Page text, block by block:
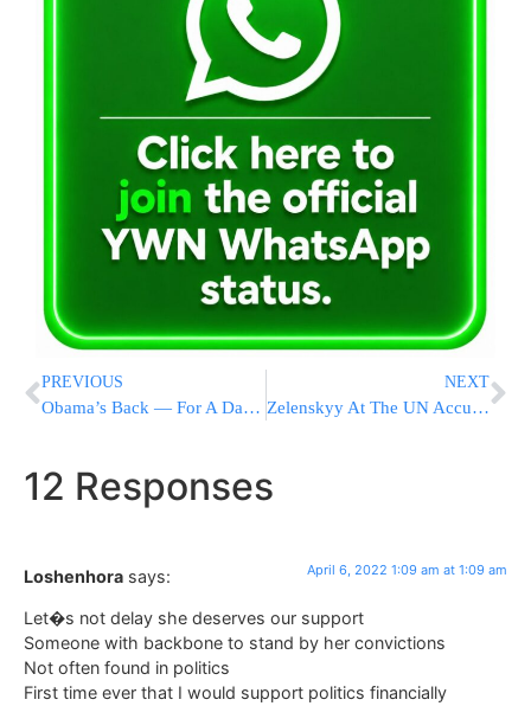
PREVIOUS
Obama’s Back — For A Day — In White House Health Bill Push
NEXT
Zelenskyy At The UN Accuses Russian Military Of War Crimes
12 Responses
Loshenhora says: April 6, 2022 1:09 am at 1:09 am
Let�s not delay she deserves our support
Someone with backbone to stand by her convictions
Not often found in politics
First time ever that I would support politics financially